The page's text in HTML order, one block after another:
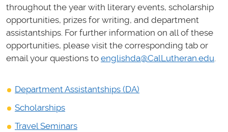
throughout the year with literary events, scholarship
opportunities, prizes for writing, and department
assistantships. For further information on all of these
opportunities, please visit the corresponding tab or
email your questions to englishda@CalLutheran.edu.
Department Assistantships (DA)
Scholarships
Travel Seminars